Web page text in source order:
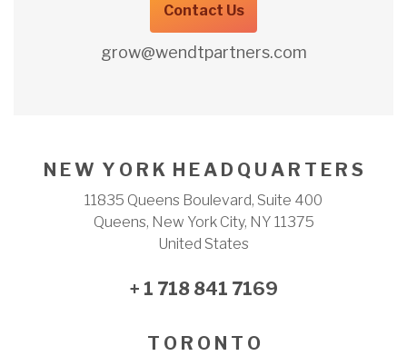
Contact Us
grow@wendtpartners.com
N E W Y O R K H E A D Q U A R T E R S
11835 Queens Boulevard, Suite 400
Queens, New York City, NY 11375
United States
+ 1 718 841 7169
T O R O N T O